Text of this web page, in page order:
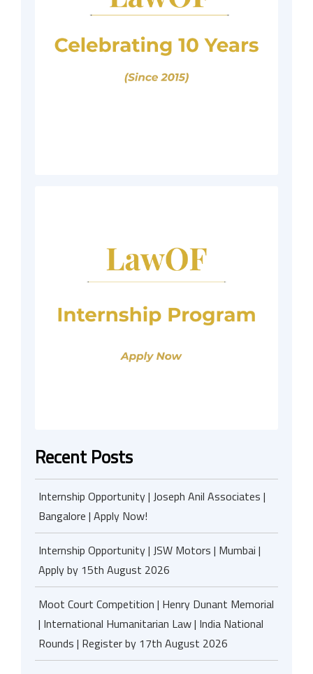
Recent Posts
Internship Opportunity | Joseph Anil Associates |
Bangalore | Apply Now!
Internship Opportunity | JSW Motors | Mumbai |
Apply by 15th August 2026
Moot Court Competition | Henry Dunant Memorial
| International Humanitarian Law | India National
Rounds | Register by 17th August 2026